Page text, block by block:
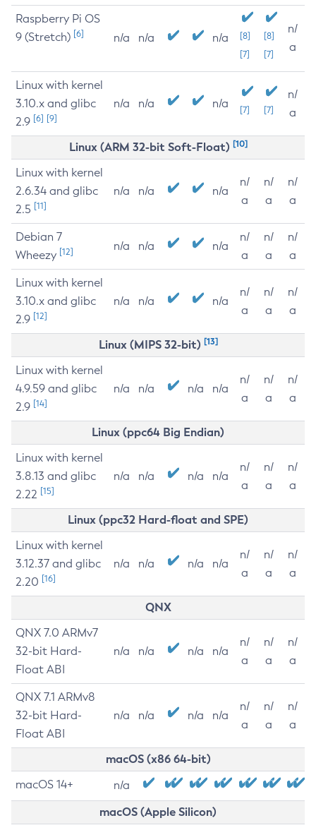
Raspberry Pi OS
9 (Stretch) [6] n/a n/a n/a
[8]
[7]
[8]
[7]
n/
a
Linux with kernel
3.10.x and glibc
2.9 [6] [9]
n/a n/a n/a [7] [7]
n/
a
Linux (ARM 32-bit Soft-Float) [10]
Linux with kernel
2.6.34 and glibc
2.5 [11]
n/a n/a n/a
n/
a
n/
a
n/
a
Debian 7
Wheezy [12] n/a n/a n/a
n/
a
n/
a
n/
a
Linux with kernel
3.10.x and glibc
2.9 [12]
n/a n/a n/a
n/
a
n/
a
n/
a
Linux (MIPS 32-bit) [13]
Linux with kernel
4.9.59 and glibc
2.9 [14]
n/a n/a n/a n/a
n/
a
n/
a
n/
a
Linux (ppc64 Big Endian)
Linux with kernel
3.8.13 and glibc
2.22 [15]
n/a n/a n/a n/a
n/
a
n/
a
n/
a
Linux (ppc32 Hard-float and SPE)
Linux with kernel
3.12.37 and glibc
2.20 [16]
n/a n/a n/a n/a
n/
a
n/
a
n/
a
QNX
QNX 7.0 ARMv7
32-bit Hard-
Float ABI
n/a n/a n/a n/a
n/
a
n/
a
n/
a
QNX 7.1 ARMv8
32-bit Hard-
Float ABI
n/a n/a n/a n/a
n/
a
n/
a
n/
a
macOS (x86 64-bit)
macOS 14+ n/a
macOS (Apple Silicon)